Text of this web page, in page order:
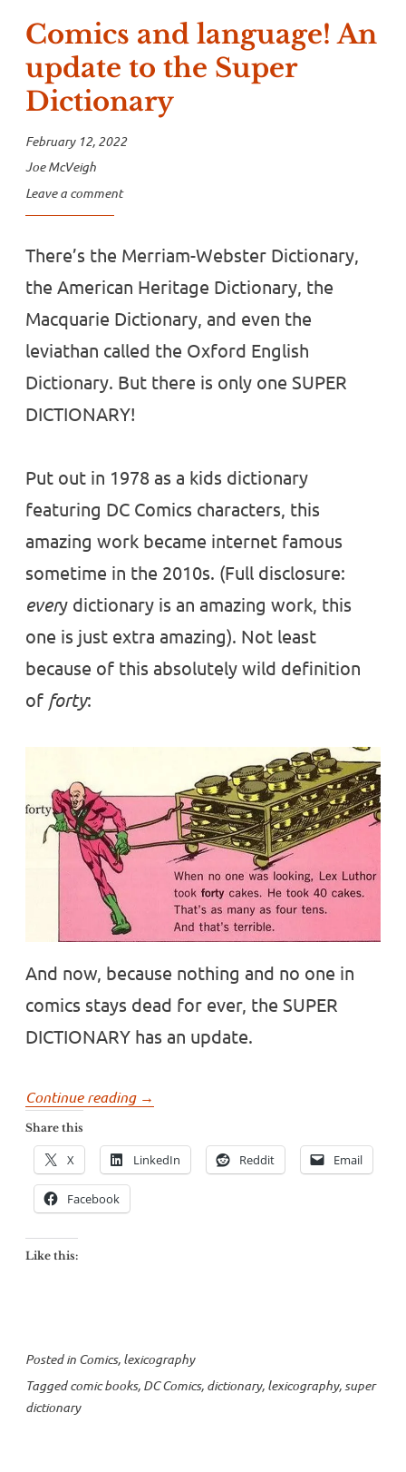
Comics and language! An
update to the Super
Dictionary
February 12, 2022
Joe McVeigh
Leave a comment
There’s the Merriam-Webster Dictionary,
the American Heritage Dictionary, the
Macquarie Dictionary, and even the
leviathan called the Oxford English
Dictionary. But there is only one SUPER
DICTIONARY!
Put out in 1978 as a kids dictionary
featuring DC Comics characters, this
amazing work became internet famous
sometime in the 2010s. (Full disclosure:
every dictionary is an amazing work, this
one is just extra amazing). Not least
because of this absolutely wild definition
of forty:
And now, because nothing and no one in
comics stays dead for ever, the SUPER
DICTIONARY has an update.
Continue reading “Comics
language!
An
→
Share this
X LinkedIn Reddit Email
Facebook
Like this:
Posted in Comics, lexicography
Taggedcomic books, DC Comics, dictionary, lexicography,super
dictionary